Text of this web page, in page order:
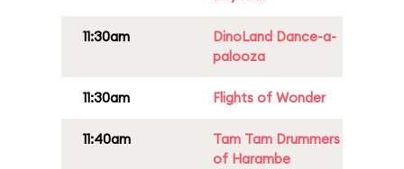
11:30am
DinoLand Dance-a-
palooza
11:30am Flights of Wonder
11:40am
Tam Tam Drummers
of Harambe